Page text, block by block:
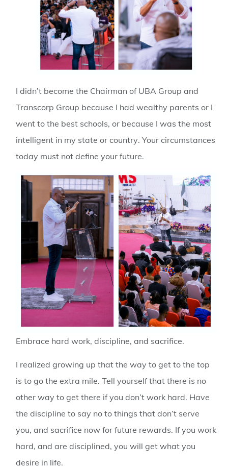
I didn’t become the Chairman of UBA Group and
Transcorp Group because I had wealthy parents or I
went to the best schools, or because I was the most
intelligent in my state or country. Your circumstances
today must not define your future.
Embrace hard work, discipline, and sacrifice.
I realized growing up that the way to get to the top
is to go the extra mile. Tell yourself that there is no
other way to get there if you don’t work hard. Have
the discipline to say no to things that don’t serve
you, and sacrifice now for future rewards. If you work
hard, and are disciplined, you will get what you
desire in life.